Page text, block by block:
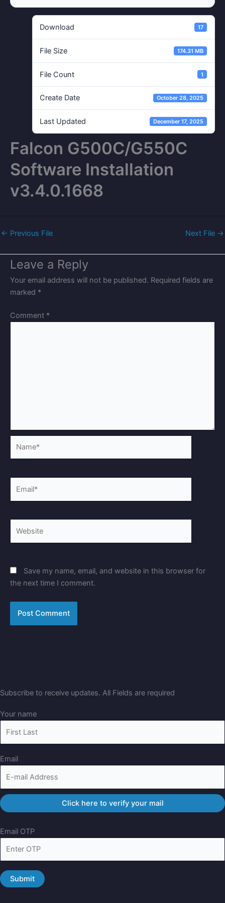
Download 17
File Size 174.31 MB
File Count 1
Create Date October 28, 2025
Last Updated December 17, 2025
Falcon G500C/G550C
Software Installation
v3.4.0.1668
← Previous File Next File →
Leave a Reply
Your email address will not be published. Required fields are
marked *
Comment *
Save my name, email, and website in this browser for
the next time I comment.
Subscribe to receive updates. All Fields are required
Your name
Email
Email OTP